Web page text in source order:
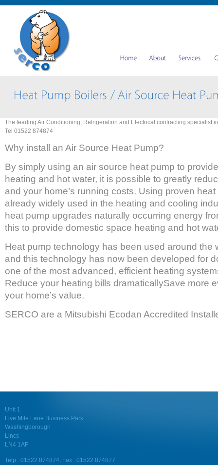
The leading Air Conditioning, Refrigeration and Electrical contracting specialist
Tel 01522 874874
Why install an Air Source Heat Pump?
By simply using an air source heat pump to
heating and hot water, it is possible to greatly
and your home’s running costs. Using proven
already widely used in the heating and cooling
heat pump upgrades naturally occurring energy
this to provide domestic space heating and hot
Heat pump technology has been used around the
and this technology has now been developed for
one of the most advanced, efficient heating
Reduce your heating bills dramaticallySave more
your home’s value.
SERCO are a Mitsubishi Ecodan Accredited
Unit 1
Five Mile Lane Business Park
Washingborough
Lincs
LN4 1AF
Telp : 01522 874874, Fax : 01522 874877